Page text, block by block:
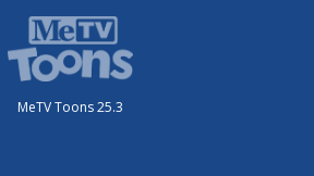
MeTV Toons 25.3